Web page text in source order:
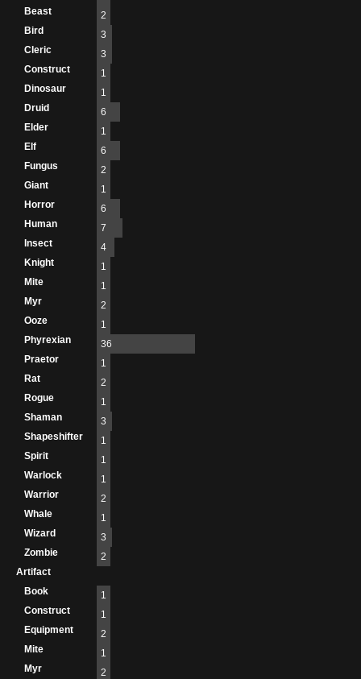
Beast
2
Bird
3
Cleric
3
Construct
1
Dinosaur
1
Druid
6
Elder
1
Elf
6
Fungus
2
Giant
1
Horror
6
Human
7
Insect
4
Knight
1
Mite
1
Myr
2
Ooze
1
Phyrexian
36
Praetor
1
Rat
2
Rogue
1
Shaman
3
Shapeshifter
1
Spirit
1
Warlock
1
Warrior
2
Whale
1
Wizard
3
Zombie
2
Artifact
Book
1
Construct
1
Equipment
2
Mite
1
Myr
2